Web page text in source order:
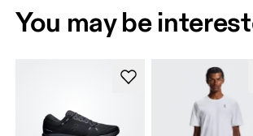
You may be